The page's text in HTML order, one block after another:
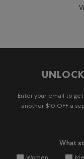
Enter your email to get
another $10 OFF a
What